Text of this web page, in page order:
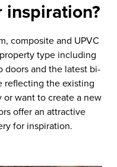
inspiration?
composite and UPVC
type including
doors and the latest bi-
reflecting the existing
want to create a new
offer an attractive
for inspiration.